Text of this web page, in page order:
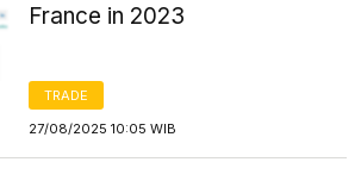
France in 2023
TRADE
27/08/2025 10:05 WIB